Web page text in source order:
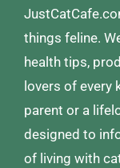
things feline.
health tips,
lovers of every
parent or a
designed to
of living with